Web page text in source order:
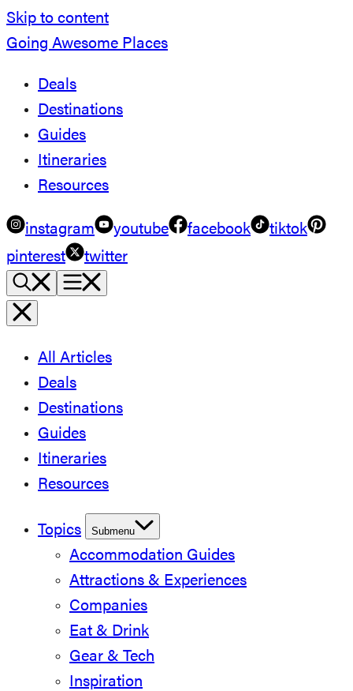
Skip to content
Going Awesome Places
Deals
Destinations
Guides
Itineraries
Resources
instagram youtube facebook
tiktok
pinterest
twitter
All Articles
Deals
Destinations
Guides
Itineraries
Resources
Topics Submenu
Accommodation Guides
Attractions & Experiences
Companies
Eat & Drink
Gear & Tech
Inspiration